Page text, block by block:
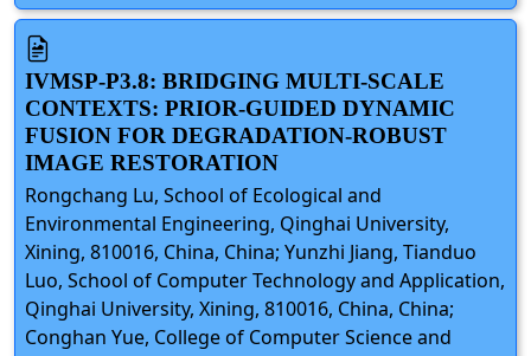
IVMSP-P3.8: BRIDGING MULTI-SCALE
CONTEXTS: PRIOR-GUIDED DYNAMIC
FUSION FOR DEGRADATION-ROBUST
IMAGE RESTORATION
Rongchang Lu, School of Ecological and
Environmental Engineering, Qinghai University,
Xining, 810016, China, China; Yunzhi Jiang, Tianduo
Luo, School of Computer Technology and Application,
Qinghai University, Xining, 810016, China, China;
Conghan Yue, College of Computer Science and